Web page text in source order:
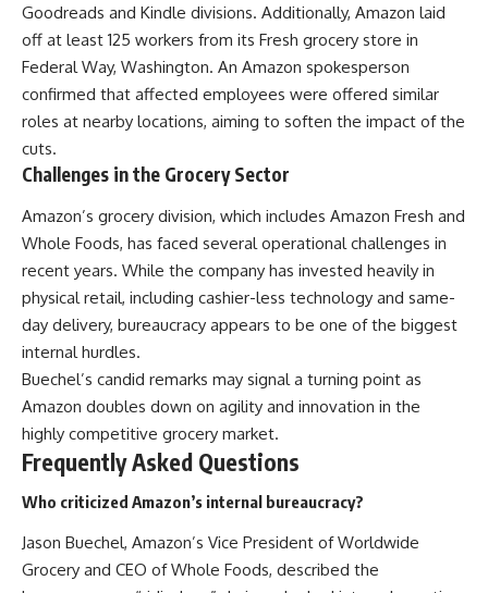
Goodreads and Kindle divisions. Additionally, Amazon laid
off at least 125 workers from its Fresh grocery store in
Federal Way, Washington. An Amazon spokesperson
confirmed that affected employees were offered similar
roles at nearby locations, aiming to soften the impact of the
cuts.
Challenges in the Grocery Sector
Amazon’s grocery division, which includes Amazon Fresh and
Whole Foods, has faced several operational challenges in
recent years. While the company has invested heavily in
physical retail, including cashier-less technology and same-
day delivery, bureaucracy appears to be one of the biggest
internal hurdles.
Buechel’s candid remarks may signal a turning point as
Amazon doubles down on agility and innovation in the
highly competitive grocery market.
Frequently Asked Questions
Who criticized Amazon’s internal bureaucracy?
Jason Buechel, Amazon’s Vice President of Worldwide
Grocery and CEO of Whole Foods, described the